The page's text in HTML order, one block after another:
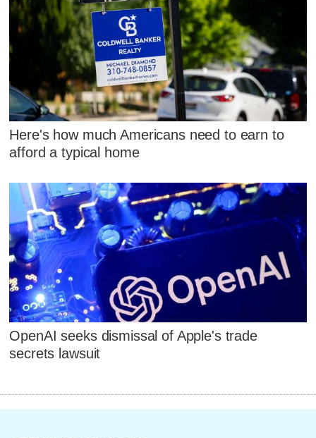
Here's how much Americans need to earn to
afford a typical home
OpenAI seeks dismissal of Apple's trade
secrets lawsuit